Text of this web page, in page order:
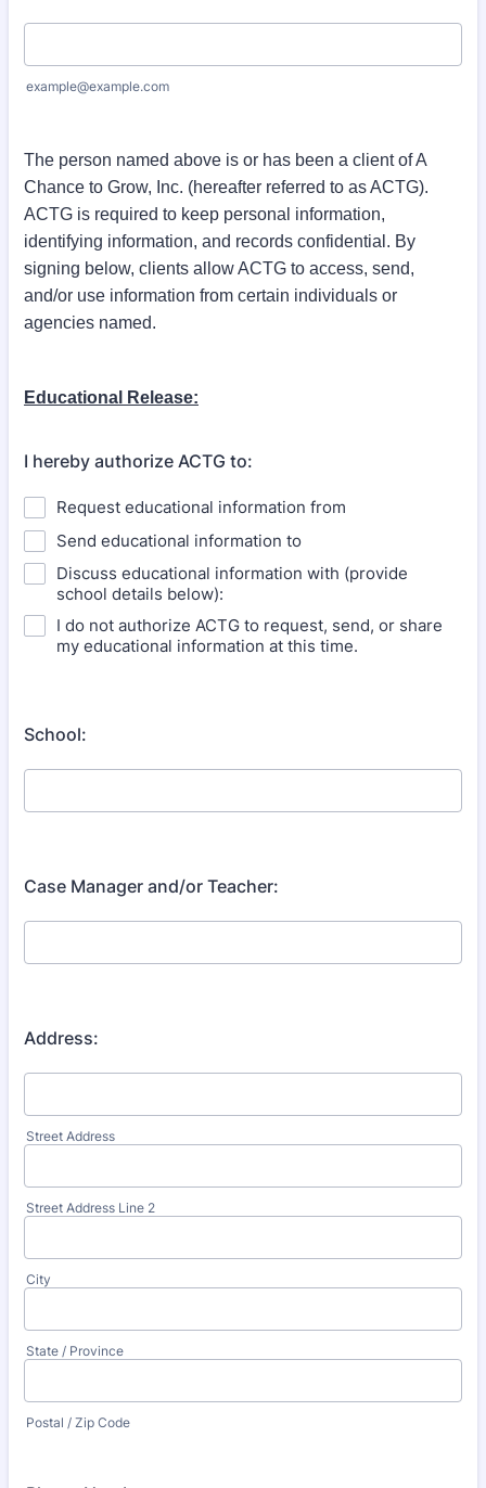
example@example.com
The person named above is or has been a client of A
Chance to Grow, Inc. (hereafter referred to as ACTG).
ACTG is required to keep personal information,
identifying information, and records confidential. By
signing below, clients allow ACTG to access, send,
and/or use information from certain individuals or
agencies named.
Educational Release:
I hereby authorize ACTG to:
Request educational information from
Send educational information to
Discuss educational information with (provide
school details below):
I do not authorize ACTG to request, send, or share
my educational information at this time.
School:
Case Manager and/or Teacher:
Address:
Street Address
Street Address Line 2
City
State / Province
Postal / Zip Code